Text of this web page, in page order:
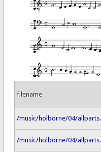
filename
/music/holborne/04/
/music/holborne/04/